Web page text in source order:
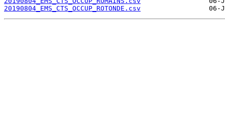
20190804_EMS_CTS_OCCUP_ROTONDE.csv